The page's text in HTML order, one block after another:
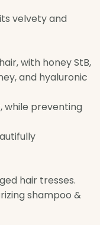
velvety and
with honey StB,
and hyaluronic
while preventing
hair tresses.
shampoo &